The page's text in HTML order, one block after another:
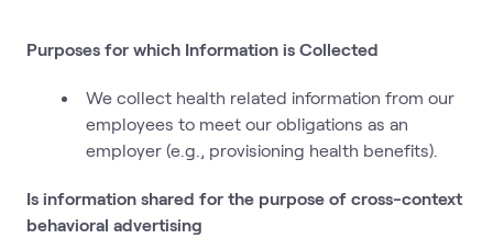
Purposes for which Information is Collected
We collect health related information from our
employees to meet our obligations as an
employer (e.g., provisioning health benefits).
Is information shared for the purpose of cross-context
behavioral advertising